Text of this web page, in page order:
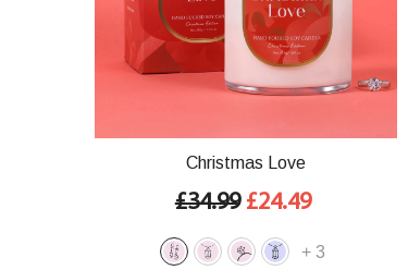
Christmas Love
£34.99 £24.49
+ 3